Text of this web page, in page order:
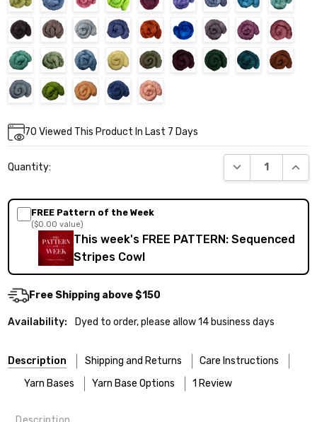
Current
Stock:
70 Viewed This Product In Last 7 Days
Quantity: DECREASE
FREE Pattern of the Week
($0.00 value)
This week's FREE PATTERN: Sequenced
Stripes Cowl
Free Shipping above $150
Availability: Dyed to order, please allow 14 business days
Description Shipping and Returns
Care Instructions
Yarn Bases
Yarn Base Options 1 Review